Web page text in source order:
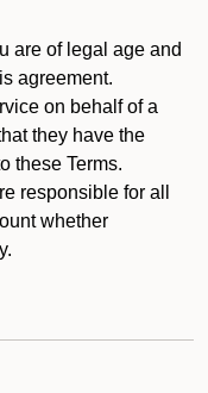
are of legal age and
agreement.
on behalf of a
they have the
these Terms.
responsible for all
whether